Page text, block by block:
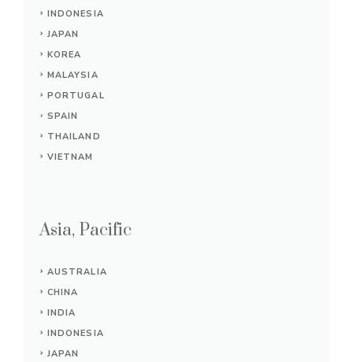
INDONESIA
JAPAN
KOREA
MALAYSIA
PORTUGAL
SPAIN
THAILAND
VIETNAM
Asia, Pacific
AUSTRALIA
CHINA
INDIA
INDONESIA
JAPAN